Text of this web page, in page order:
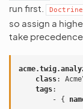
run first.
so assign a
take
class:
tags:
-
{